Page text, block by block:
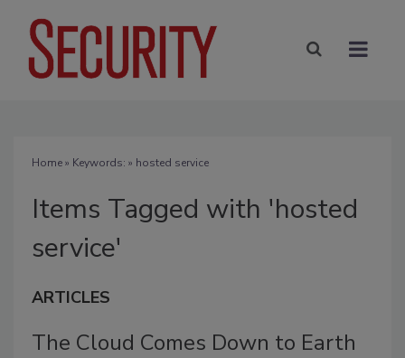
Home» Keywords: » hosted service
Items Tagged with 'hosted
service'
ARTICLES
The Cloud Comes Down to Earth